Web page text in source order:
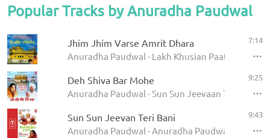
Popular Tracks by Anuradha Paudwal
Jhim Jhim Varse Amrit Dhara
Anuradha Paudwal - Lakh Khusian Paat Shahian
7:14
Deh Shiva Bar Mohe
Anuradha Paudwal - Sun Sun Jeevaan Teri Baani
9:25
Sun Sun Jeevan Teri Bani
Anuradha Paudwal - Anuradha Paudwal
9:43